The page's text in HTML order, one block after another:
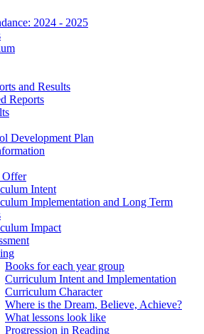
2024 - 2025
and Results
Reports
Development Plan
Offer
Intent
Implementation and Long Term
Impact
Books for each year group
Curriculum Intent and Implementation
Curriculum Character
Where is the Dream, Believe, Achieve?
What lessons look like
Progression in Reading